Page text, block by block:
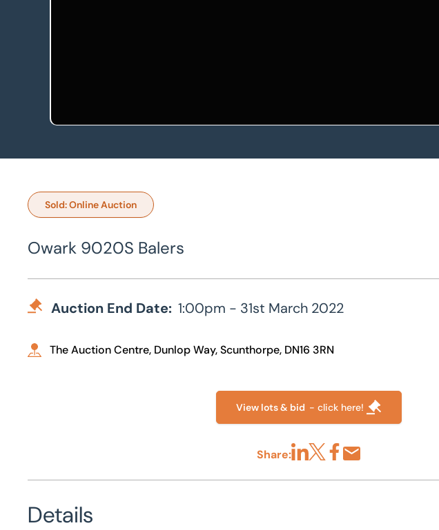
Sold: Online Auction
Owark 9020S Balers
Auction End Date: 1:00pm - 31st March 2022
The Auction Centre, Dunlop Way, Scunthorpe, DN16 3RN
View lots & bid - click here!
Share:
Details